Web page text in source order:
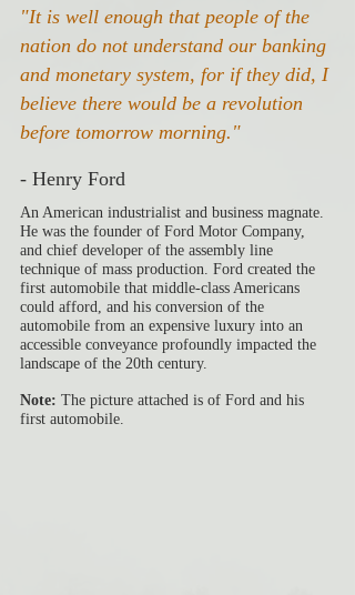
"It is well enough that people of the
nation do not understand our banking
and monetary system, for if they did, I
believe there would be a revolution
before tomorrow morning."
- Henry Ford
An American industrialist and business magnate.
He was the founder of Ford Motor Company,
and chief developer of the assembly line
technique of mass production. Ford created the
first automobile that middle-class Americans
could afford, and his conversion of the
automobile from an expensive luxury into an
accessible conveyance profoundly impacted the
landscape of the 20th century.
Note: The picture attached is of Ford and his
first automobile.